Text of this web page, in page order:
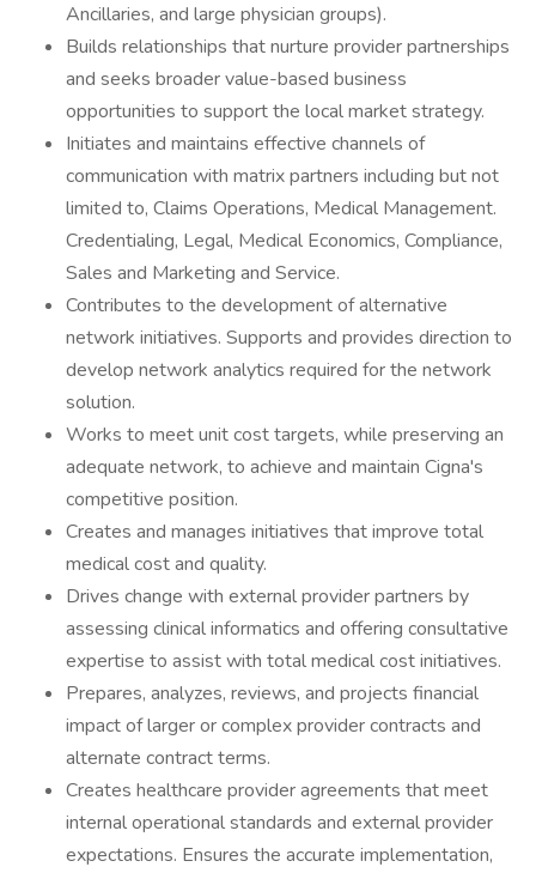
Ancillaries, and large physician groups).
Builds relationships that nurture provider partnerships
and seeks broader value-based business
opportunities to support the local market strategy.
Initiates and maintains effective channels of
communication with matrix partners including but not
limited to, Claims Operations, Medical Management.
Credentialing, Legal, Medical Economics, Compliance,
Sales and Marketing and Service.
Contributes to the development of alternative
network initiatives. Supports and provides direction to
develop network analytics required for the network
solution.
Works to meet unit cost targets, while preserving an
adequate network, to achieve and maintain Cigna's
competitive position.
Creates and manages initiatives that improve total
medical cost and quality.
Drives change with external provider partners by
assessing clinical informatics and offering consultative
expertise to assist with total medical cost initiatives.
Prepares, analyzes, reviews, and projects financial
impact of larger or complex provider contracts and
alternate contract terms.
Creates healthcare provider agreements that meet
internal operational standards and external provider
expectations. Ensures the accurate implementation,